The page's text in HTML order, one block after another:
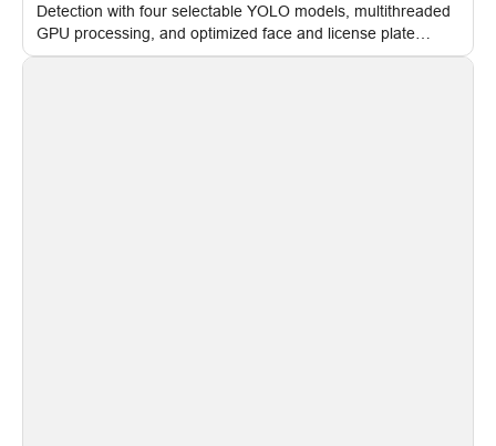
Detection with four selectable YOLO models, multithreaded
GPU processing, and optimized face and license plate
recognition for multi-camera video surveillance systems.